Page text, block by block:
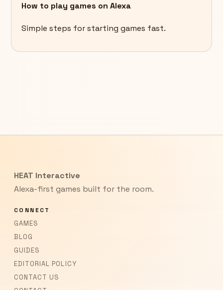
How to play games on Alexa
Simple steps for starting games fast.
HEAT Interactive
Alexa-first games built for the room.
CONNECT
GAMES
BLOG
GUIDES
EDITORIAL POLICY
CONTACT US